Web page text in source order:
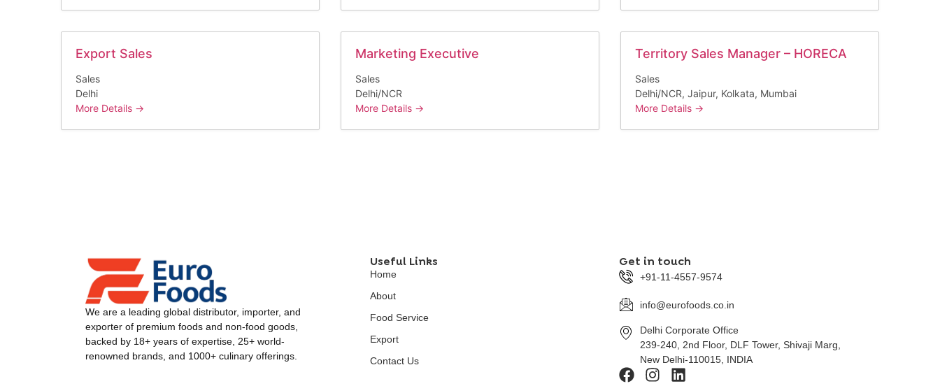
Export Sales
Sales
Delhi
More Details
Marketing Executive
Sales
Delhi/NCR
More Details
Territory Sales Manager – HORECA
Sales
Delhi/NCR Jaipur Kolkata Mumbai
More Details
We are a leading global distributor, importer, and
exporter of premium foods and non-food goods,
backed by 18+ years of expertise, 25+ world-
renowned brands, and 1000+ culinary offerings.
Useful Links
Home
About
Food Service
Export
Contact Us
Get in touch
+91-11-4557-9574
info@eurofoods.co.in
Delhi Corporate Office
239-240, 2nd Floor, DLF Tower, Shivaji Marg,
New Delhi-110015, INDIA